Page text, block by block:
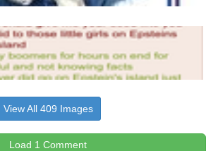
View All 409 Images
Load 1 Comment